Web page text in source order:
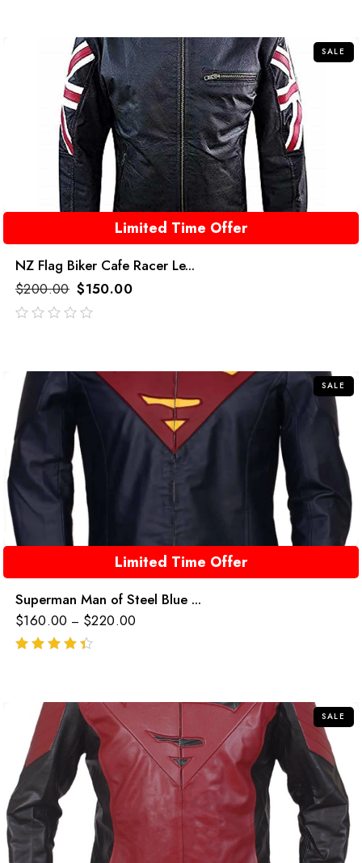
SALE
Limited Time Offer
NZ Flag Biker Cafe Racer Le...
$200.00 $150.00
SALE
Limited Time Offer
Superman Man of Steel Blue ...
$160.00 – $220.00
SALE